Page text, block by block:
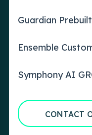
Guardian
Ensemble
Symphony AI
CONTACT